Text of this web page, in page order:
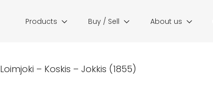
Products Buy / Sell About us
Loimjoki – Koskis – Jokkis (1855)